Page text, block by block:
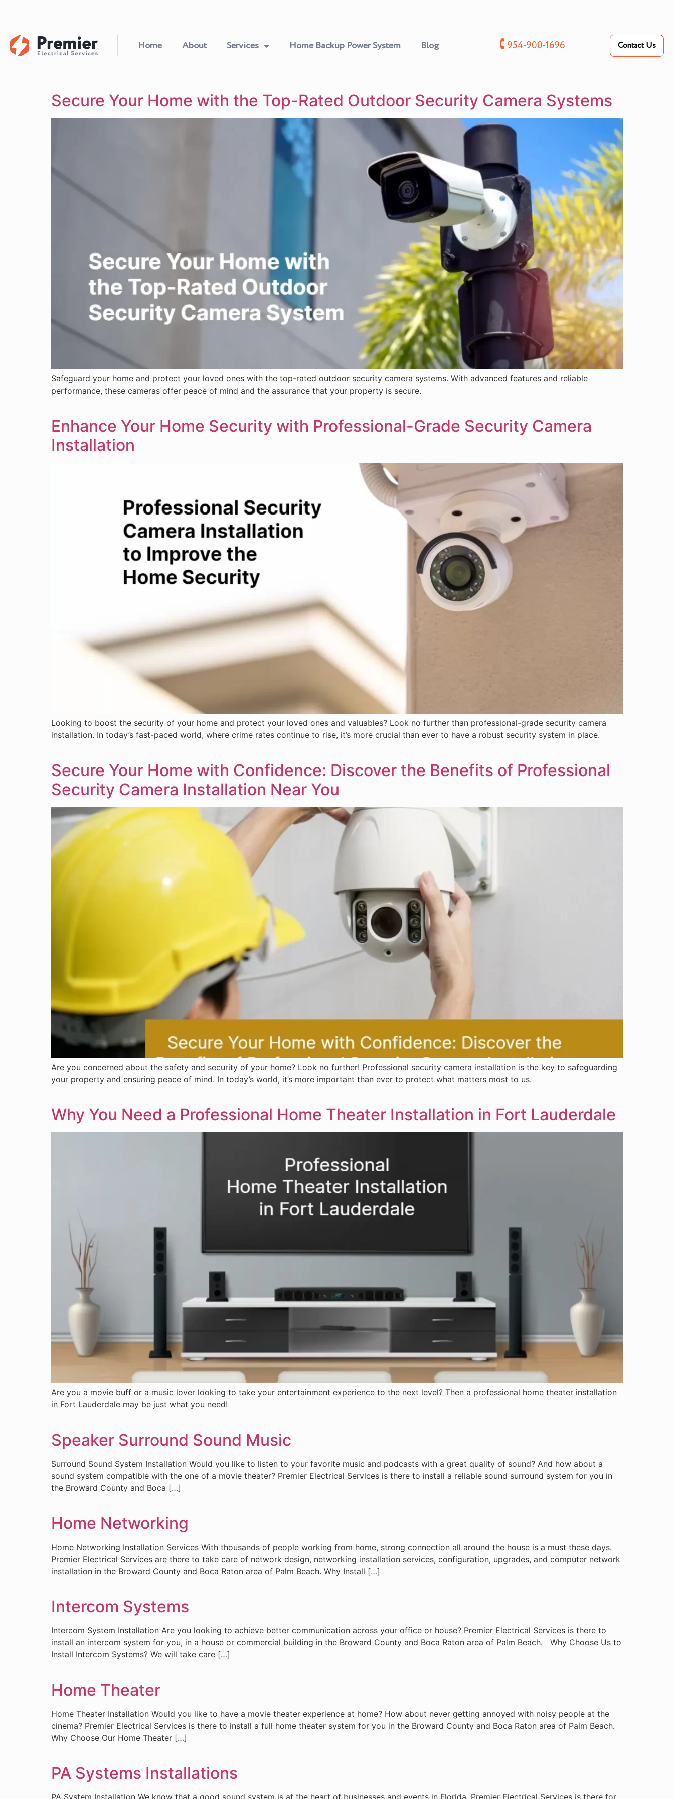
Home About Services Home Backup Power System Blog 🕻 954-900-1696 Contact Us
Secure Your Home with the Top-Rated Outdoor Security Camera Systems
Safeguard your home and protect your loved ones with the top-rated outdoor security camera systems. With advanced features and reliable
performance, these cameras offer peace of mind and the assurance that your property is secure.
Enhance Your Home Security with Professional-Grade Security Camera
Installation
Looking to boost the security of your home and protect your loved ones and valuables? Look no further than professional-grade security camera
installation. In today’s fast-paced world, where crime rates continue to rise, it’s more crucial than ever to have a robust security system in place.
Secure Your Home with Confidence: Discover the Benefits of Professional
Security Camera Installation Near You
Are you concerned about the safety and security of your home? Look no further! Professional security camera installation is the key to safeguarding
your property and ensuring peace of mind. In today’s world, it’s more important than ever to protect what matters most to us.
Why You Need a Professional Home Theater Installation in Fort Lauderdale
Are you a movie buff or a music lover looking to take your entertainment experience to the next level? Then a professional home theater installation
in Fort Lauderdale may be just what you need!
Speaker Surround Sound Music
Surround Sound System Installation Would you like to listen to your favorite music and podcasts with a great quality of sound? And how about a
sound system compatible with the one of a movie theater? Premier Electrical Services is there to install a reliable sound surround system for you in
the Broward County and Boca […]
Home Networking
Home Networking Installation Services With thousands of people working from home, strong connection all around the house is a must these days.
Premier Electrical Services are there to take care of network design, networking installation services, configuration, upgrades, and computer network
installation in the Broward County and Boca Raton area of Palm Beach. Why Install […]
Intercom Systems
Intercom System Installation Are you looking to achieve better communication across your office or house? Premier Electrical Services is there to
install an intercom system for you, in a house or commercial building in the Broward County and Boca Raton area of Palm Beach. Why Choose Us to
Install Intercom Systems? We will take care […]
Home Theater
Home Theater Installation Would you like to have a movie theater experience at home? How about never getting annoyed with noisy people at the
cinema? Premier Electrical Services is there to install a full home theater system for you in the Broward County and Boca Raton area of Palm Beach.
Why Choose Our Home Theater […]
PA Systems Installations